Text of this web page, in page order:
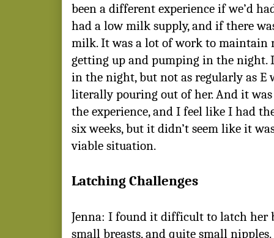
been a different experience if we’d
had a low milk supply, and if there
milk. It was a lot of work to maintain
getting up and pumping in the night.
in the night, but not as regularly as E
literally pouring out of her. And it
the experience, and I feel like I had
six weeks, but it didn’t seem like it
viable situation.
Latching Challenges
Jenna: I found it difficult to latch her
small breasts, and quite small